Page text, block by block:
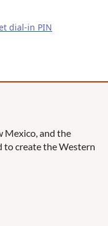
dial-in PIN
Mexico, and the
create the Western